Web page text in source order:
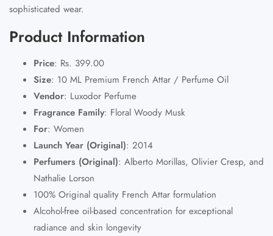
sophisticated wear.
Product Information
Price: Rs. 399.00
Size: 10 ML Premium French Attar / Perfume Oil
Vendor: Luxodor Perfume
Fragrance Family: Floral Woody Musk
For: Women
Launch Year (Original): 2014
Perfumers (Original): Alberto Morillas, Olivier Cresp, and
Nathalie Lorson
100% Original quality French Attar formulation
Alcohol-free oil-based concentration for exceptional
radiance and skin longevity